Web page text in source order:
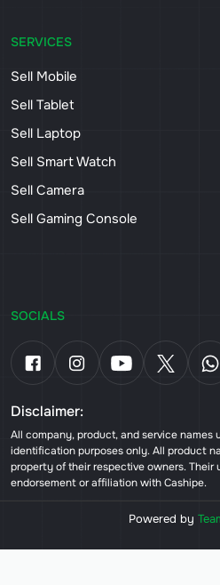
SERVICES
Sell Mobile
Sell Tablet
Sell Laptop
Sell Smart Watch
Sell Camera
Sell Gaming Console
SOCIALS
Disclaimer:
All company, product, and service names
identification purposes only. All product
property of their respective owners. Their
endorsement or affiliation with Cashipe.
Powered by